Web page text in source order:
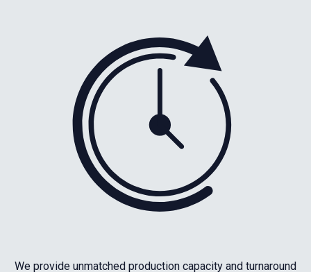
We provide unmatched production capacity and turnaround